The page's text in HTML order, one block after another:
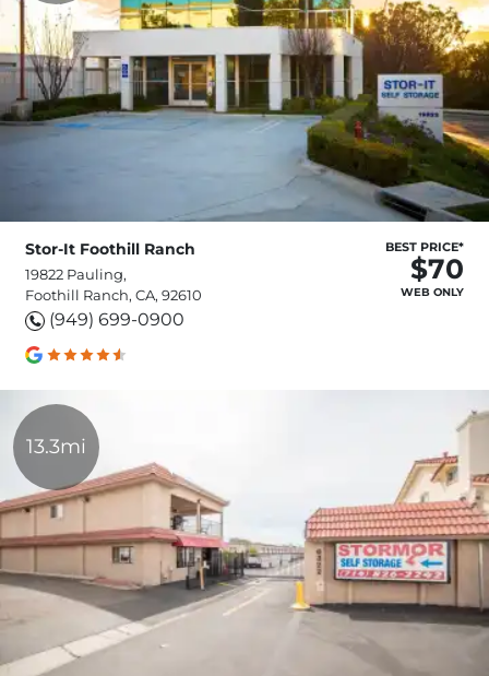
Stor-It Foothill Ranch
19822 Pauling,
Foothill Ranch, CA, 92610
(949) 699-0900
BEST PRICE*
$70
WEB ONLY
13.3mi